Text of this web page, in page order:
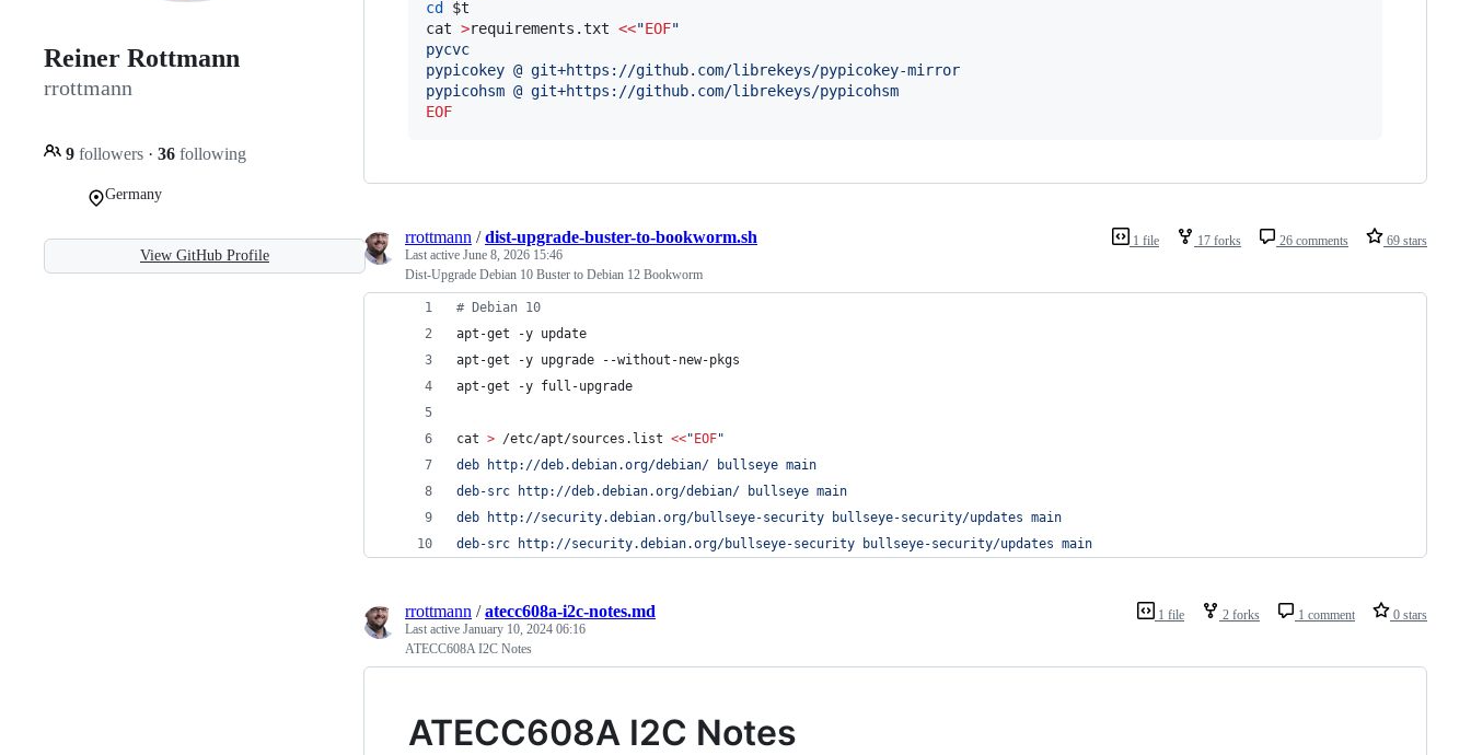
Reiner Rottmann
rrottmann
9 followers · 36 following
Germany
View GitHub Profile
cd
$t
cat >requirements.txt <<"EOF"
pycvc
pypicokey @ git+https://github.com/librekeys/pypicokey-mirror
pypicohsm @ git+https://github.com/librekeys/pypicohsm
EOF
1 file 17 forks 26 comments 69 stars
rrottmann /dist-upgrade-buster-to-bookworm.sh
Last active June 8, 2026 15:46
Dist-Upgrade Debian 10 Buster to Debian 12 Bookworm
# Debian 10
apt-get -y update
apt-get -y upgrade --without-new-pkgs
apt-get -y full-upgrade
cat > /etc/apt/sources.list <<" EOF"
deb http://deb.debian.org/debian/ bullseye main
deb-src http://deb.debian.org/debian/ bullseye main
deb http://security.debian.org/bullseye-security bullseye-security/updates main
deb-src http://security.debian.org/bullseye-security bullseye-security/updates main
1 file 2 forks 1 comment 0 stars
rrottmann /atecc608a-i2c-notes.md
Last active January 10, 2024 06:16
ATECC608A I2C Notes
ATECC608A I2C Notes